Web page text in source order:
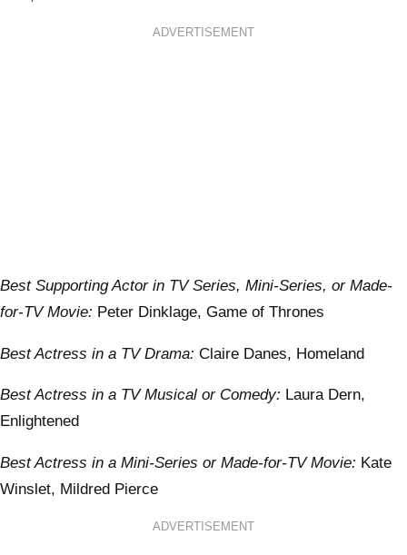
ADVERTISEMENT
Best Supporting Actor in TV Series, Mini-Series, or Made-
for-TV Movie: Peter Dinklage, Game of Thrones
Best Actress in a TV Drama: Claire Danes, Homeland
Best Actress in a TV Musical or Comedy: Laura Dern,
Enlightened
Best Actress in a Mini-Series or Made-for-TV Movie: Kate
Winslet, Mildred Pierce
ADVERTISEMENT